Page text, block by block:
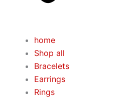
home
Shop all
Bracelets
Earrings
Rings